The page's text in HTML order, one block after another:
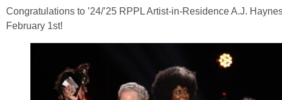
Congratulations to ’24/’25 RPPL Artist-in-Residence A.J.
February 1st!